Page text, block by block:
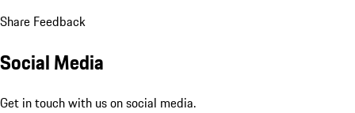
Share Feedback
Social Media
Get in touch with us on social media.